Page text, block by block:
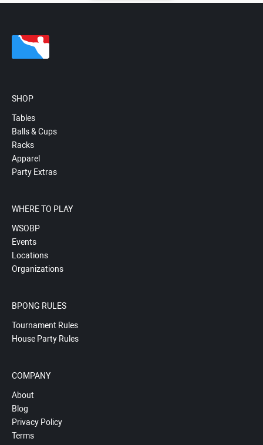
SHOP
Tables
Balls & Cups
Racks
Apparel
Party Extras
WHERE TO PLAY
WSOBP
Events
Locations
Organizations
BPONG RULES
Tournament Rules
House Party Rules
COMPANY
About
Blog
Privacy Policy
Terms